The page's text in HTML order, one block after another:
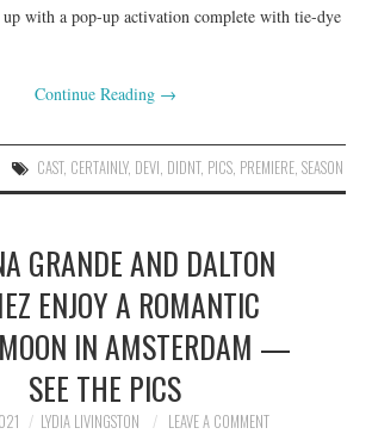
with a pop-up activation complete with tie-dye
Continue Reading →
CAST, CERTAINLY, DEVI, DIDNT, PICS, PREMIERE, SEASON
GRANDE AND DALTON
ENJOY A ROMANTIC
IN AMSTERDAM —
SEE THE PICS
LYDIA LIVINGSTON LEAVE A COMMENT